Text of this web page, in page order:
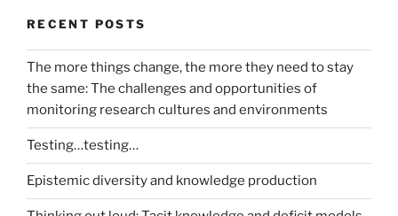
RECENT POSTS
The more things change, the more they need to stay
the same: The challenges and opportunities of
monitoring research cultures and environments
Testing…testing…
Epistemic diversity and knowledge production